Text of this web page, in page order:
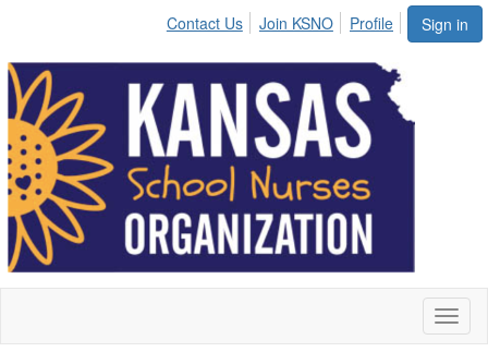
Sign in
Contact Us Join KSNO Profile